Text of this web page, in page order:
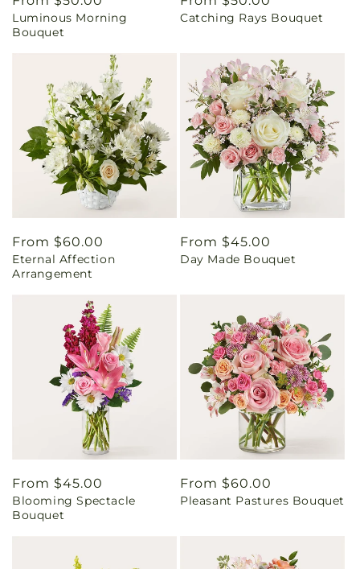
price
Luminous Morning
Bouquet
price
Catching Rays Bouquet
Regular
price
From $60.00
Eternal Affection
Arrangement
Regular
price
From $45.00
Day Made Bouquet
Regular
price
From $45.00
Blooming Spectacle
Bouquet
Regular
price
From $60.00
Pleasant Pastures Bouquet